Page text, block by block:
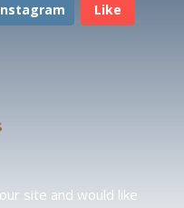
Like
site and would like